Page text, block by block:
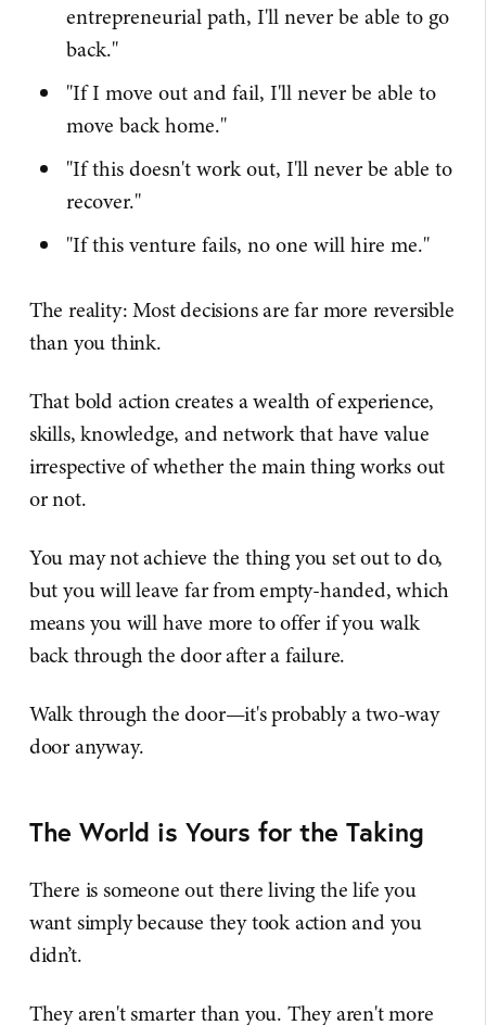
entrepreneurial path, I'll never be able to go
back."
"If I move out and fail, I'll never be able to
move back home."
"If this doesn't work out, I'll never be able to
recover."
"If this venture fails, no one will hire me."
The reality: Most decisions are far more reversible
than you think.
That bold action creates a wealth of experience,
skills, knowledge, and network that have value
irrespective of whether the main thing works out
or not.
You may not achieve the thing you set out to do,
but you will leave far from empty-handed, which
means you will have more to offer if you walk
back through the door after a failure.
Walk through the door—it's probably a two-way
door anyway.
The World is Yours for the Taking
There is someone out there living the life you
want simply because they took action and you
didn’t.
They aren't smarter than you. They aren't more